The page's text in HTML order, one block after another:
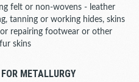
felt or non-wovens - leather
tanning or working hides, skins
repairing footwear or other
skins
METALLURGY